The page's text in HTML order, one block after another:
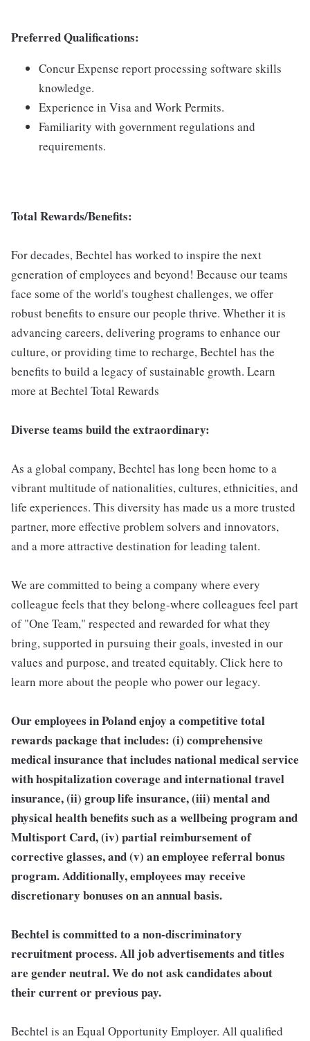
Preferred Qualifications:
Concur Expense report processing software skills
knowledge.
Experience in Visa and Work Permits.
Familiarity with government regulations and
requirements.
Total Rewards/Benefits:
For decades, Bechtel has worked to inspire the next
generation of employees and beyond! Because our teams
face some of the world's toughest challenges, we offer
robust benefits to ensure our people thrive. Whether it is
advancing careers, delivering programs to enhance our
culture, or providing time to recharge, Bechtel has the
benefits to build a legacy of sustainable growth. Learn
more at Bechtel Total Rewards
Diverse teams build the extraordinary:
As a global company, Bechtel has long been home to a
vibrant multitude of nationalities, cultures, ethnicities, and
life experiences. This diversity has made us a more trusted
partner, more effective problem solvers and innovators,
and a more attractive destination for leading talent.
We are committed to being a company where every
colleague feels that they belong-where colleagues feel part
of "One Team," respected and rewarded for what they
bring, supported in pursuing their goals, invested in our
values and purpose, and treated equitably. Click here to
learn more about the people who power our legacy.
Our employees in Poland enjoy a competitive total
rewards package that includes: (i) comprehensive
medical insurance that includes national medical service
with hospitalization coverage and international travel
insurance, (ii) group life insurance, (iii) mental and
physical health benefits such as a wellbeing program and
Multisport Card, (iv) partial reimbursement of
corrective glasses, and (v) an employee referral bonus
program. Additionally, employees may receive
discretionary bonuses on an annual basis.
Bechtel is committed to a non-discriminatory
recruitment process. All job advertisements and titles
are gender neutral. We do not ask candidates about
their current or previous pay.
Bechtel is an Equal Opportunity Employer. All qualified